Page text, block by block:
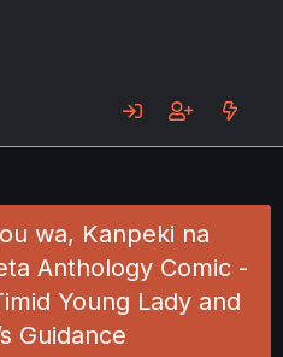
wa, Kanpeki na
Anthology Comic -
Young Lady and
Guidance